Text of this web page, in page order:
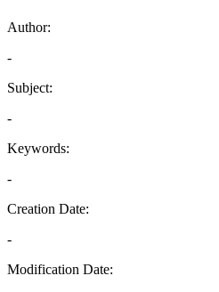
Author:
-
Subject:
-
Keywords:
-
Creation Date:
-
Modification Date: